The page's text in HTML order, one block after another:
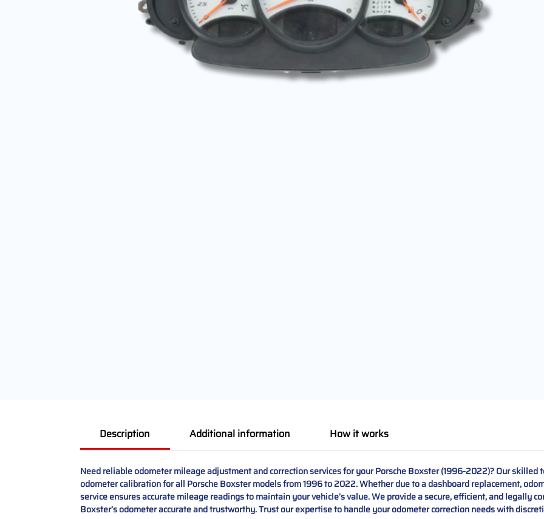
Description Additional information How it works
Need reliable odometer mileage adjustment and correction services for your Porsche Boxster (1996-2022)? Our skilled
odometer calibration for all Porsche Boxster models from 1996 to 2022. Whether due to a dashboard replacement,
service ensures accurate mileage readings to maintain your vehicle’s value. We provide a secure, efficient, and legally
Boxster’s odometer accurate and trustworthy. Trust our expertise to handle your odometer correction needs with